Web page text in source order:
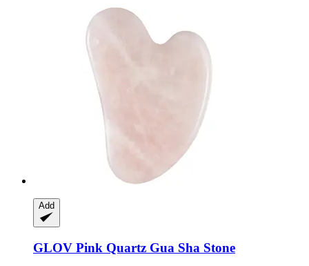
Add
GLOV Pink Quartz Gua Sha Stone